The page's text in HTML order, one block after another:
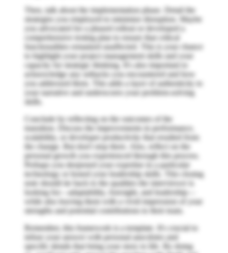
Then, talk about the implementation phase. Detail the
strategies you employed to minimize disruption. Maybe
you advocated for a phased rollout or developed a
comprehensive testing plan to ensure that critical
functionalities remained unaffected. This is your chance
to highlight your project management skills and your
capacity for strategic thinking. It's also important to
acknowledge any setbacks you encountered and how
you addressed them. This adds a layer of authenticity to
your narrative and underscores your problem-solving
skills.
Conclude by reflecting on the outcomes of the
transition. Discuss the improvements in performance,
scalability, or developer productivity that resulted from
the change. But don't stop there. Also, reflect on the
personal growth you experienced through this process.
Perhaps you deepened your expertise in a particular
technology or honed your leadership skills. This closing
note should tie back to the qualities the interviewer is
looking for—adaptability, foresight, and leadership—
while also leaving them with a vivid impression of your
strengths and potential contributions to their team.
Remember, this framework is a template. It's crucial to
infuse your answer with personal anecdotes and
specific details that bring your story to life. By doing